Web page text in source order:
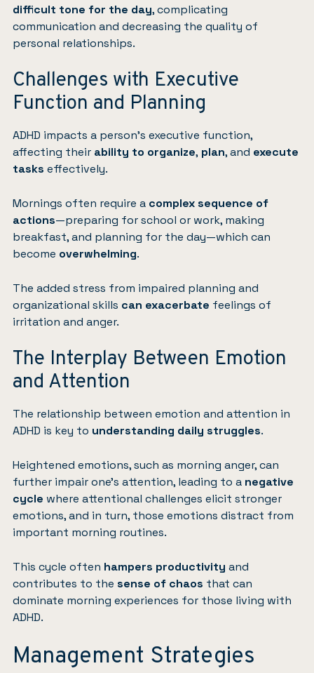
difficult tone for the day, complicating
communication and decreasing the quality of
personal relationships.
Challenges with Executive
Function and Planning
ADHD impacts a person’s executive function,
affecting their ability to organize, plan, and execute
tasks effectively.
Mornings often require a complex sequence of
actions—preparing for school or work, making
breakfast, and planning for the day—which can
become overwhelming.
The added stress from impaired planning and
organizational skills can exacerbate feelings of
irritation and anger.
The Interplay Between Emotion
and Attention
The relationship between emotion and attention in
ADHD is key to understanding daily struggles.
Heightened emotions, such as morning anger, can
further impair one’s attention, leading to a negative
cycle where attentional challenges elicit stronger
emotions, and in turn, those emotions distract from
important morning routines.
This cycle often hampers productivity and
contributes to the sense of chaos that can
dominate morning experiences for those living with
ADHD.
Management Strategies